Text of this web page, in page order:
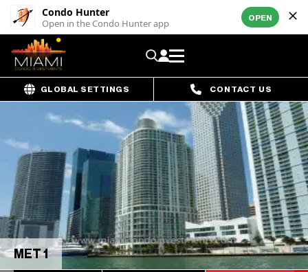
Condo Hunter
Open in the Condo Hunter app OPEN
GLOBAL SETTINGS CONTACT US
MET 1